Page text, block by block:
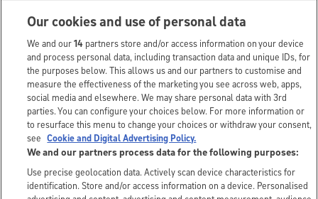
Our cookies and use of personal data
We and our14 partners store and/or access information on your device
and process personal data, including transaction data and unique IDs, for
the purposes below. This allows us and our partners to customise and
measure the effectiveness of the marketing you see across web, apps,
social media and elsewhere. We may share personal data with 3rd
parties. You can configure your choices below. For more information or
to resurface this menu to change your choices or withdraw your consent,
see Cookie and Digital Advertising Policy.
We and our partners process data for the following purposes:
Use precise geolocation data. Actively scan device characteristics for
identification. Store and/or access information on a device. Personalised